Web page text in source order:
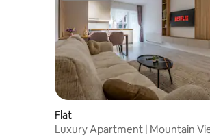
Flat
Luxury Apartment | Mountain